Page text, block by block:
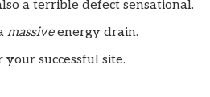
a terrible defect sensational.
massiveenergy drain.
your successful site.